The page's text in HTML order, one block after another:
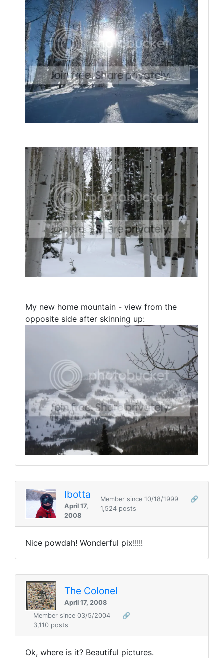
My new home mountain - view from the
opposite side after skinning up:
lbotta
April 17,
2008
Member since 10/18/1999
🔗
1,524 posts
Nice powdah! Wonderful pix!!!!!
The Colonel
April 17, 2008
Member since 03/5/2004
🔗
3,110 posts
Ok, where is it? Beautiful pictures.